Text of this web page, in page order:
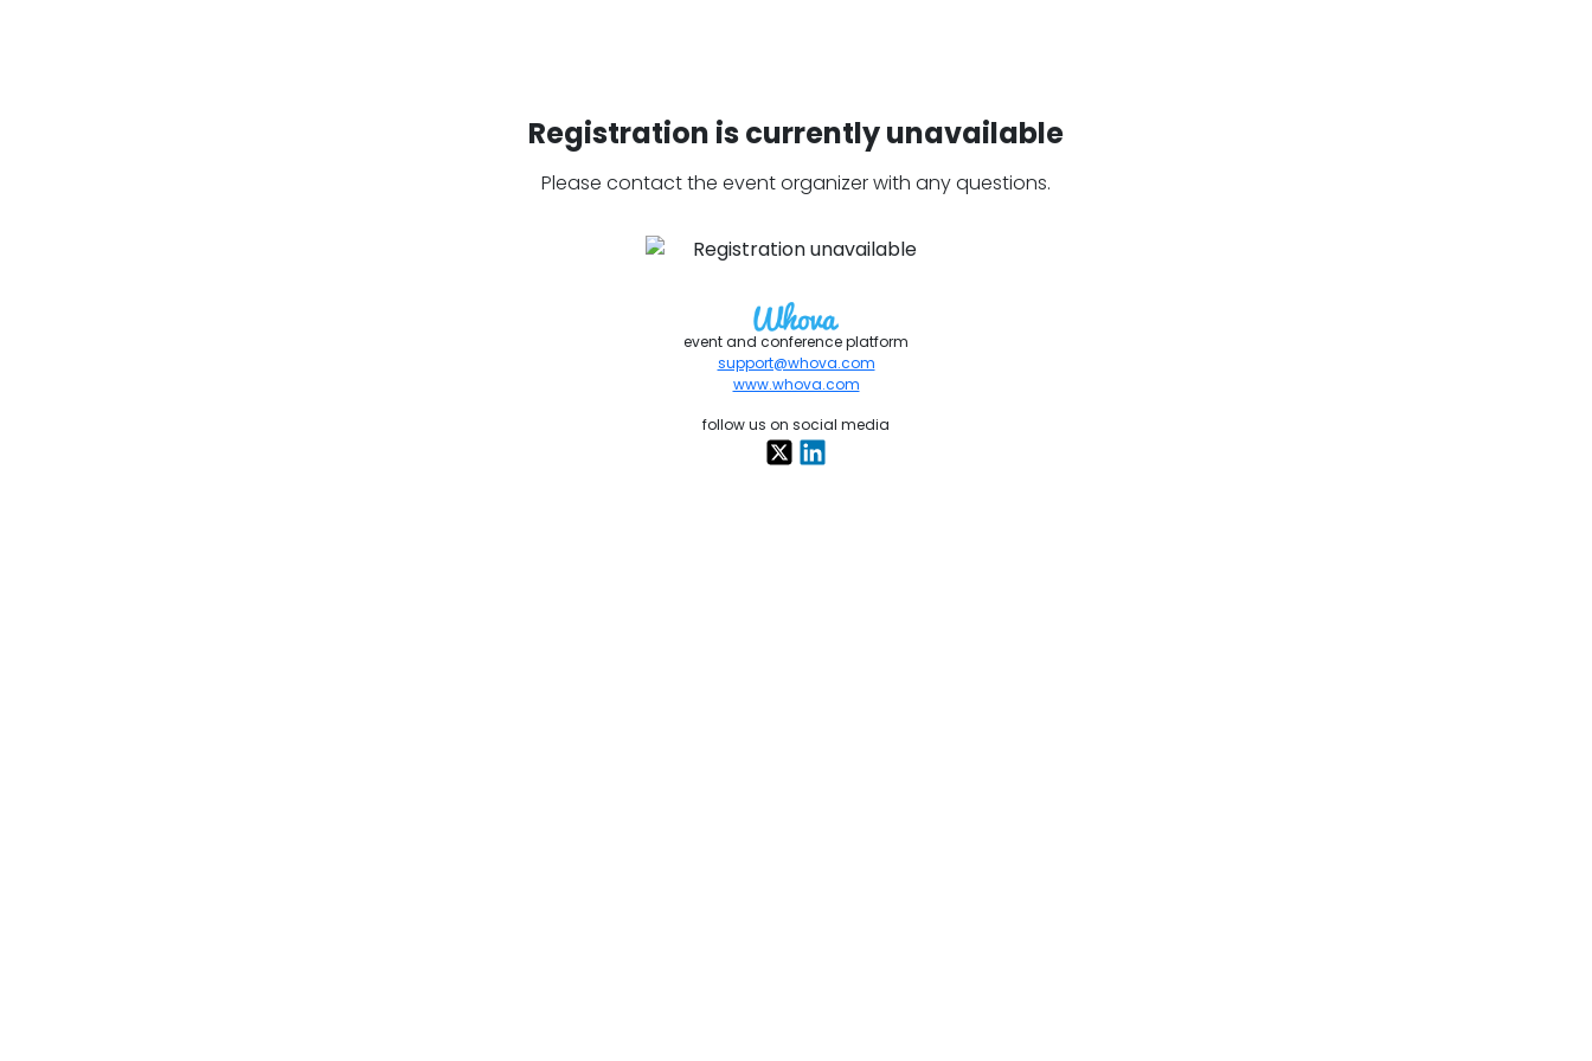
Registration is currently unavailable
Please contact the event organizer with any questions.
event and conference platform
support@whova.com
www.whova.com
follow us on social media